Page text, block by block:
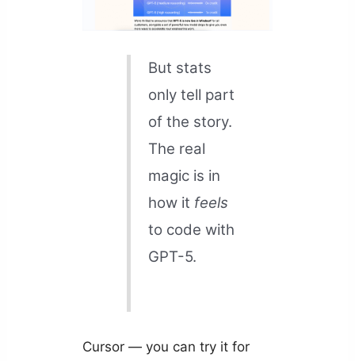
But stats
only tell part
of the story.
The real
magic is in
how it feels
to code with
GPT-5.
Cursor — you can try it for